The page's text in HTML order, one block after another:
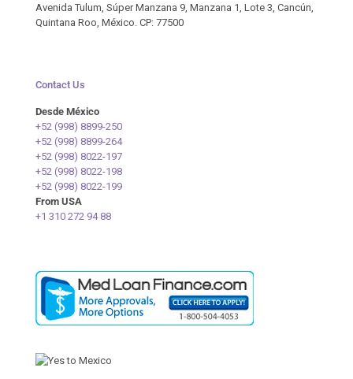
Avenida Tulum, Súper Manzana 9, Manzana 1, Lote 3, Cancún,
Quintana Roo, México. CP: 77500
Contact Us
Desde México
+52 (998) 8899-250
+52 (998) 8899-264
+52 (998) 8022-197
+52 (998) 8022-198
+52 (998) 8022-199
From USA
+1 310 272 94 88